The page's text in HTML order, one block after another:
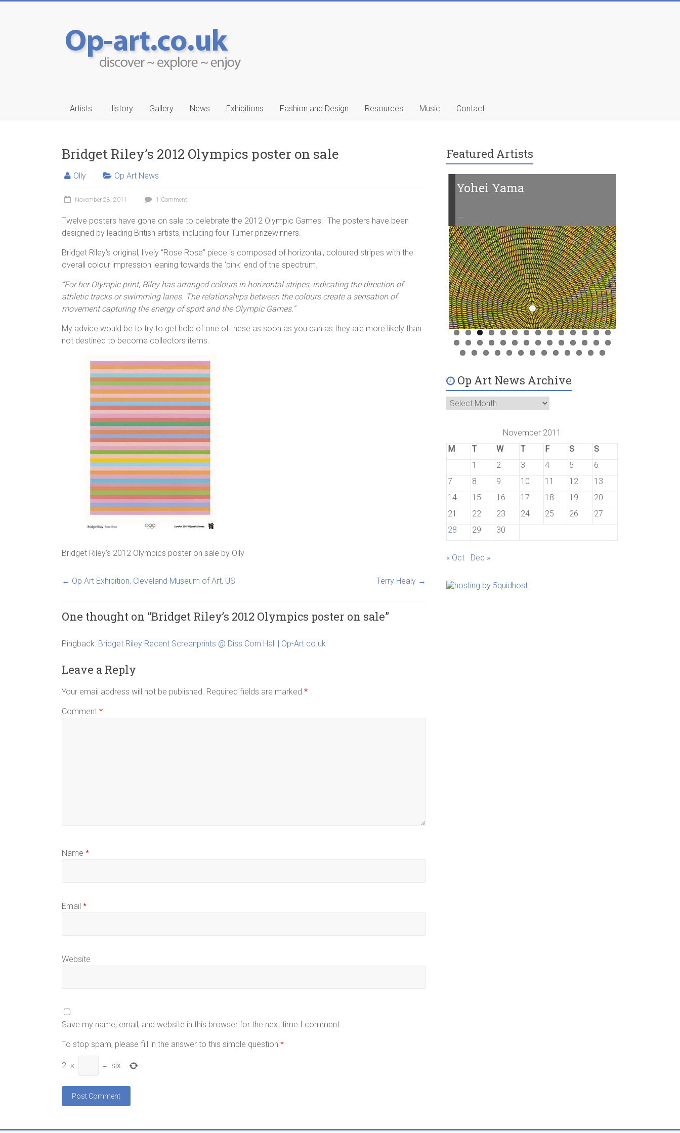
Artists History Gallery News Exhibitions Fashion and Design Resources Music Contact
Bridget Riley’s 2012 Olympics poster on sale
Olly Op Art News
November 28, 2011 1 Comment
Twelve posters have gone on sale to celebrate the 2012 Olympic Games. The posters have been
designed by leading British artists, including four Turner prizewinners.
Bridget Riley’s original, lively “Rose Rose” piece is composed of horizontal, coloured stripes with the
overall colour impression leaning towards the ‘pink’ end of the spectrum.
“For her Olympic print, Riley has arranged colours in horizontal stripes, indicating the direction of
athletic tracks or swimming lanes. The relationships between the colours create a sensation of
movement capturing the energy of sport and the Olympic Games.”
My advice would be to try to get hold of one of these as soon as you can as they are more likely than
not destined to become collectors items.
Bridget Riley's 2012 Olympics poster on sale by Olly
← Op Art Exhibition, Cleveland Museum of Art, US Terry Healy →
One thought on “Bridget Riley’s 2012 Olympics poster on sale”
Pingback: Bridget Riley Recent Screenprints @ Diss Corn Hall | Op-Art.co.uk
Leave a Reply
Your email address will not be published. Required fields are marked *
Comment *
Name *
Email *
Website
Save my name, email, and website in this browser for the next time I comment.
To stop spam, please fill in the answer to this simple question *
2 × = six
Featured Artists
Yohei Yama
Op Art News Archive
November 2011
M
T W T F S
S
1
2 3 4 5
6
7
8 9 10 11 12
13
14
15 16 17 18 19
20
21
22 23 24 25 26
27
28
29 30
« Oct Dec »